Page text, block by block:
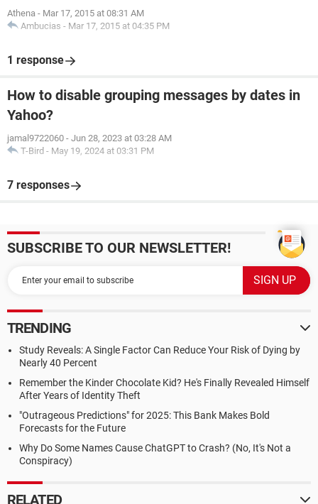
Athena - Mar 17, 2015 at 08:31 AM
Ambucias - Mar 17, 2015 at 04:35 PM
1 response
How to disable grouping messages by dates in
Yahoo?
jamal9722060 - Jun 28, 2023 at 03:28 AM
T-Bird - May 19, 2024 at 03:31 PM
7 responses
SUBSCRIBE TO OUR NEWSLETTER!
TRENDING
Study Reveals: A Single Factor Can Reduce Your Risk of Dying by
Nearly 40 Percent
Remember the Kinder Chocolate Kid? He's Finally Revealed Himself
After Years of Identity Theft
"Outrageous Predictions" for 2025: This Bank Makes Bold
Forecasts for the Future
Why Do Some Names Cause ChatGPT to Crash? (No, It's Not a
Conspiracy)
RELATED